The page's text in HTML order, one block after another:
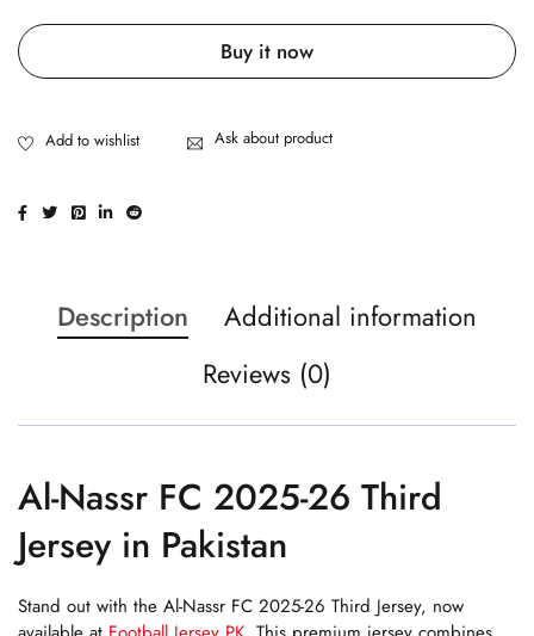
Buy it now
Ask about product
Description
Additional information
Reviews (0)
Al-Nassr FC 2025-26 Third
Jersey in Pakistan
Stand out with the Al-Nassr FC 2025-26 Third Jersey, now